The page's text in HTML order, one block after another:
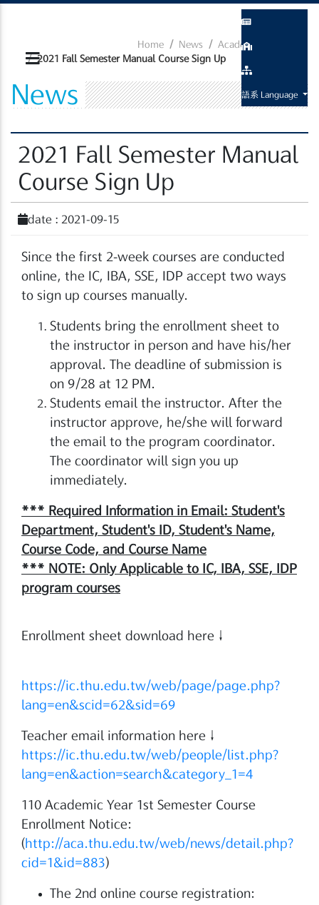
語系 Language
Home News
Academic Related
2021 Fall Semester Manual Course Sign Up
News
2021 Fall Semester Manual
Course Sign Up
date : 2021-09-15
Since the first 2-week courses are conducted
online, the IC, IBA, SSE, IDP accept two ways
to sign up courses manually.
Students bring the enrollment sheet to
the instructor in person and have his/her
approval. The deadline of submission is
on 9/28 at 12 PM.
Students email the instructor. After the
instructor approve, he/she will forward
the email to the program coordinator.
The coordinator will sign you up
immediately.
*** Required Information in Email: Student's
Department, Student's ID, Student's Name,
Course Code, and Course Name
*** NOTE: Only Applicable to IC, IBA, SSE, IDP
program courses
Enrollment sheet download here↓
https://ic.thu.edu.tw/web/page/page.php?
lang=en&scid=62&sid=69
Teacher email information here↓
https://ic.thu.edu.tw/web/people/list.php?
lang=en&action=search&category_1=4
110 Academic Year 1st Semester Course
Enrollment Notice:
(http://aca.thu.edu.tw/web/news/detail.php?
cid=1&id=883)
The 2nd online course registration: